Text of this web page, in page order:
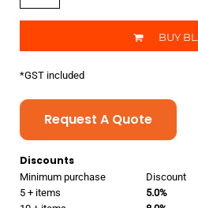
BUY
*GST included
Request A Quote
Discounts
Minimum purchase
Discount
5 + items
5.0%